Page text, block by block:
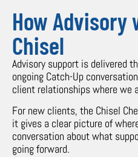
How Advisory
Chisel
Advisory support is delivered
ongoing Catch-Up
client relationships where we
For new clients, the Chisel
it gives a clear picture of
conversation about what
going forward.